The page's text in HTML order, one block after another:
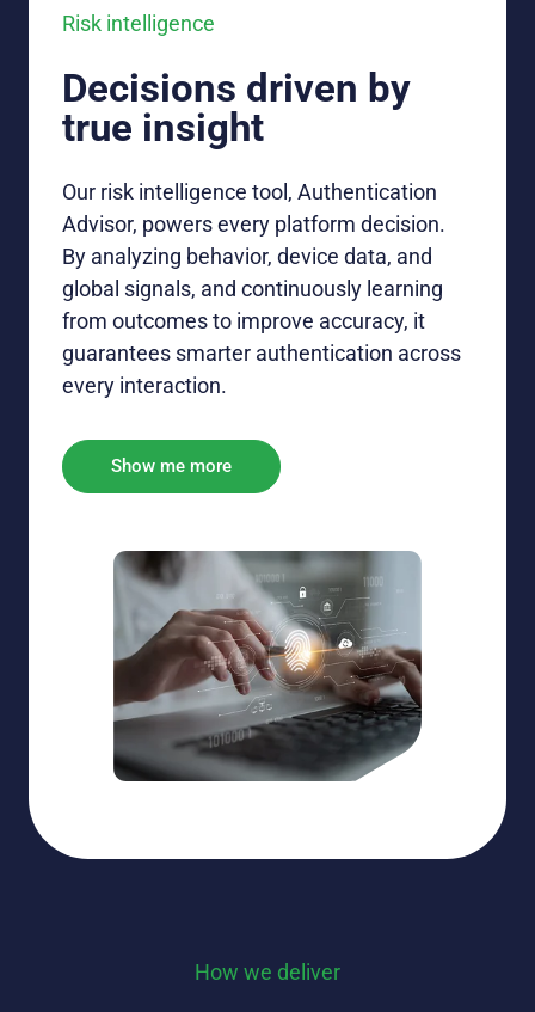
Risk intelligence
Decisions driven by
true insight
Our risk intelligence tool, Authentication
Advisor, powers every platform decision.
By analyzing behavior, device data, and
global signals, and continuously learning
from outcomes to improve accuracy, it
guarantees smarter authentication across
every interaction.
Show me more
How we deliver